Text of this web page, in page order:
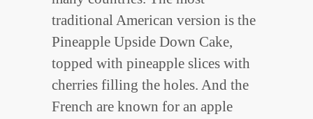
traditional American version is the
Pineapple Upside Down Cake,
topped with pineapple slices with
cherries filling the holes. And the
French are known for an apple